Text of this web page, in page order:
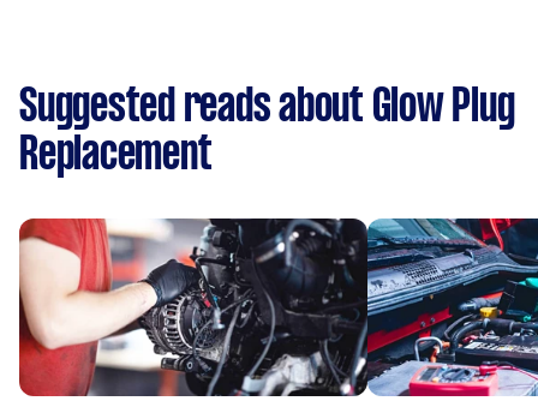
Suggested reads about Glow Plug
Replacement